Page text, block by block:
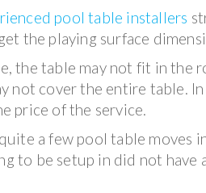
pool table installers
the playing surface
the table may not fit in the
not cover the entire table.
price of the service.
a few pool table moves
to be setup in did not have